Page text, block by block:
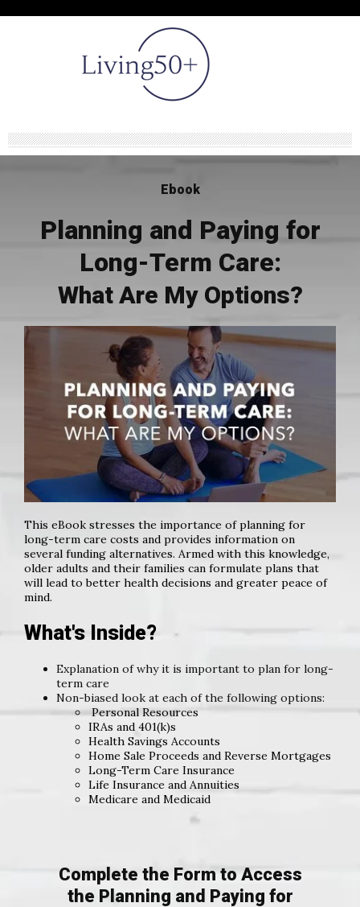
Ebook
Planning and Paying for
Long-Term Care:
What Are My Options?
This eBook stresses the importance of planning for
long-term care costs and provides information on
several funding alternatives. Armed with this knowledge,
older adults and their families can formulate plans that
will lead to better health decisions and greater peace of
mind.
What's Inside?
Explanation of why it is important to plan for long-
term care
Non-biased look at each of the following options:
Personal Resources
IRAs and 401(k)s
Health Savings Accounts
Home Sale Proceeds and Reverse Mortgages
Long-Term Care Insurance
Life Insurance and Annuities
Medicare and Medicaid
Complete the Form to Access
the Planning and Paying for